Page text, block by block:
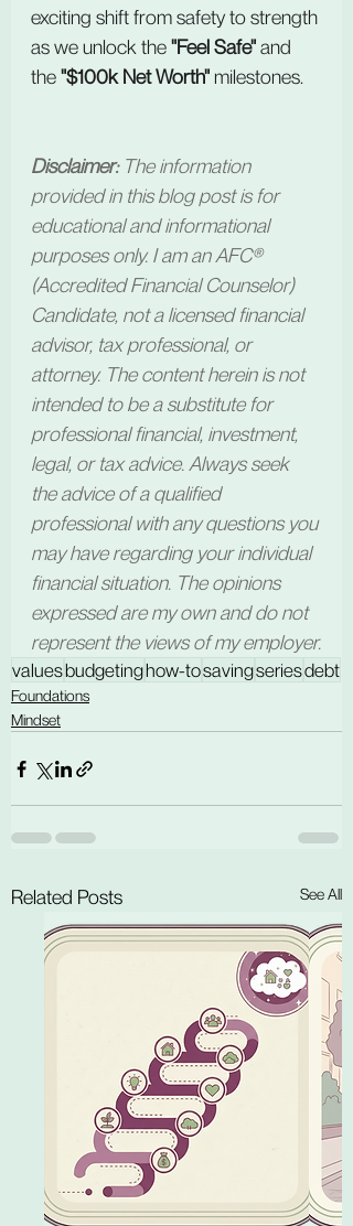
exciting shift from safety to strength
as we unlock the "Feel Safe" and
the "$100k Net Worth" milestones.
Disclaimer: The information
provided in this blog post is for
educational and informational
purposes only. I am an AFC®
(Accredited Financial Counselor)
Candidate, not a licensed financial
advisor, tax professional, or
attorney. The content herein is not
intended to be a substitute for
professional financial, investment,
legal, or tax advice. Always seek
the advice of a qualified
professional with any questions you
may have regarding your individual
financial situation. The opinions
expressed are my own and do not
represent the views of my employer.
valuesbudgetinghow-tosavingseriesdebt
Foundations
Mindset
Related Posts See All